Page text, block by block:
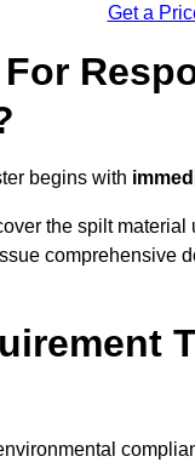
Get a
begins with
the spilt
comprehensive